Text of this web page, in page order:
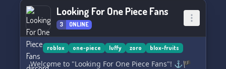
Looking For One Piece Fans
3 ONLINE
roblox one-piece luffy zoro blox-fruits
Welcome to "Looking For One Piece Fans"! ⚓️🏴